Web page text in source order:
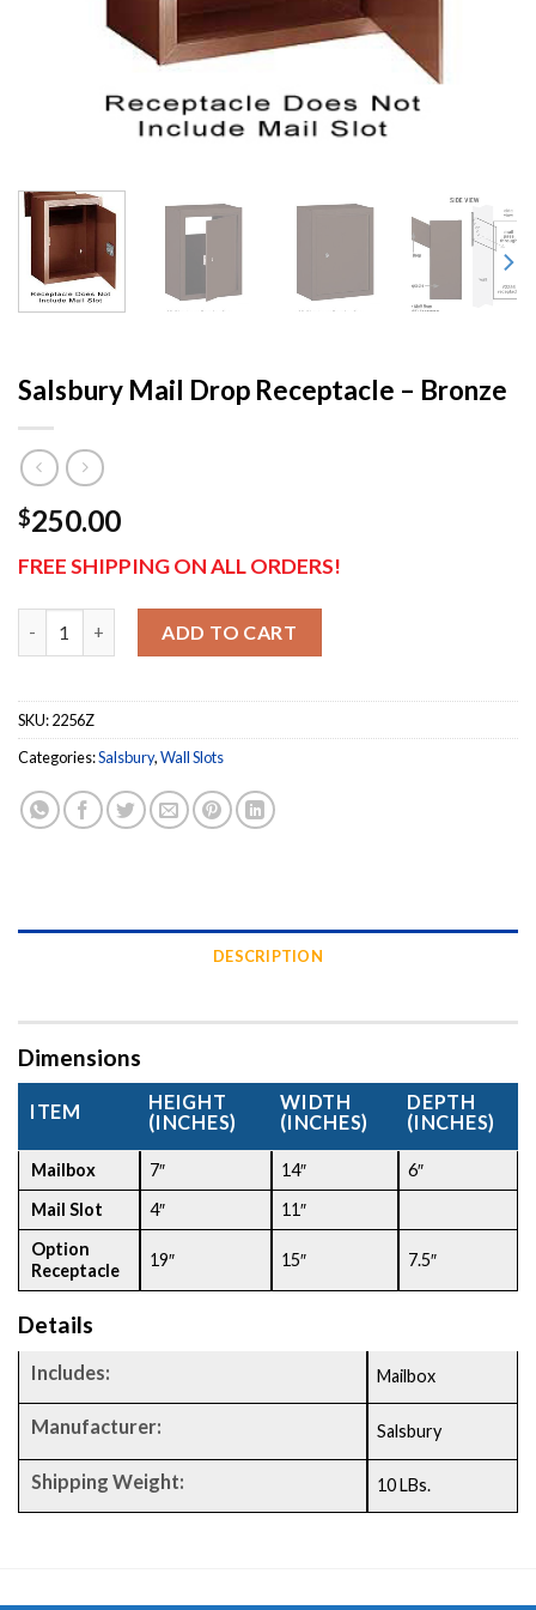
Salsbury Mail Drop Receptacle – Bronze
$250.00
FREE SHIPPING ON ALL ORDERS!
Salsbury Mail Drop Receptacle - Bronze quantity
ADD TO CART
SKU:2256Z
Categories:Salsbury,Wall Slots
DESCRIPTION
Dimensions
ITEM
HEIGHT
(INCHES)
WIDTH
(INCHES)
DEPTH
(INCHES)
Mailbox 7″ 14″
6″
Mail Slot
4″
11″
Option
Receptacle
19″ 15″ 7.5″
Details
Includes: Mailbox
Manufacturer: Salsbury
Shipping Weight: 10 LBs.